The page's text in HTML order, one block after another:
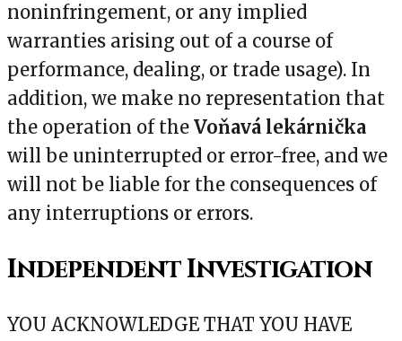
noninfringement, or any implied
warranties arising out of a course of
performance, dealing, or trade usage). In
addition, we make no representation that
the operation of the Voňavá lekárnička
will be uninterrupted or error-free, and we
will not be liable for the consequences of
any interruptions or errors.
Independent Investigation
YOU ACKNOWLEDGE THAT YOU HAVE